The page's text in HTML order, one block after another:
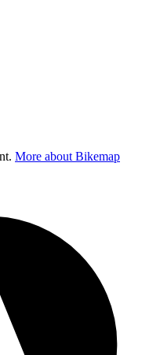
More about Bikemap